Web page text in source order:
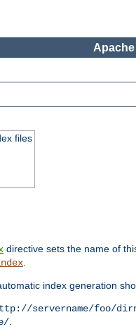
files
directive sets the name of
.
index generation
servername/foo/
.